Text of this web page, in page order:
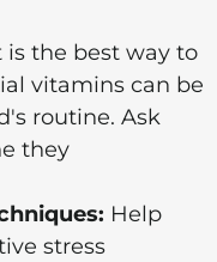
the best way to
vitamins can be
routine. Ask
they
Help
stress